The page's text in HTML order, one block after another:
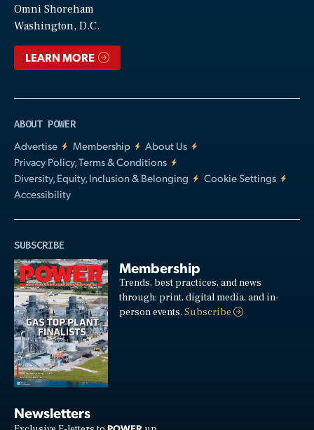
Omni Shoreham
Washington, D.C.
LEARN MORE
ABOUT POWER
Advertise
Membership
About Us
Privacy Policy, Terms & Conditions
Diversity, Equity, Inclusion & Belonging
Cookie Settings
Accessibility
SUBSCRIBE
Membership
Trends, best practices, and news
through: print, digital media, and in-
person events.Subscribe
Newsletters